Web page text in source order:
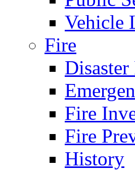
Vehicle
Fire
Disaster
Fire
Fire
History